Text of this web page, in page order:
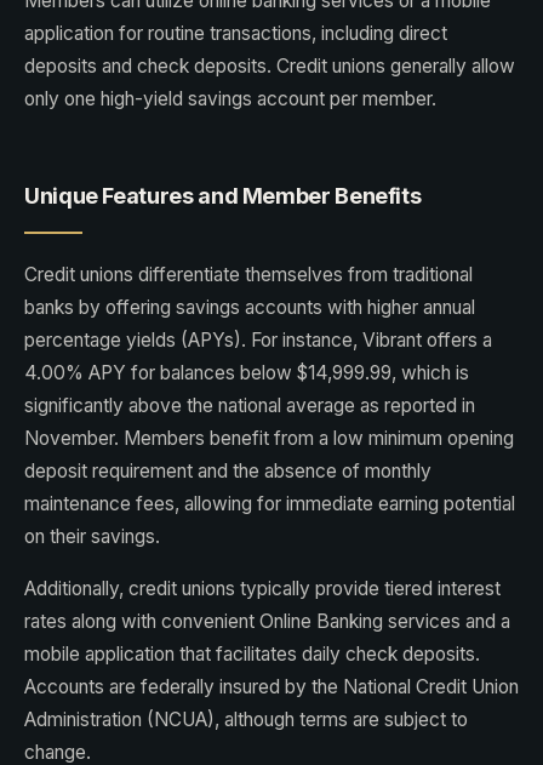
application for routine transactions, including direct
deposits and check deposits. Credit unions generally allow
only one high-yield savings account per member.
Unique Features and Member Benefits
Credit unions differentiate themselves from traditional
banks by offering savings accounts with higher annual
percentage yields (APYs). For instance, Vibrant offers a
4.00% APY for balances below $14,999.99, which is
significantly above the national average as reported in
November. Members benefit from a low minimum opening
deposit requirement and the absence of monthly
maintenance fees, allowing for immediate earning potential
on their savings.
Additionally, credit unions typically provide tiered interest
rates along with convenient Online Banking services and a
mobile application that facilitates daily check deposits.
Accounts are federally insured by the National Credit Union
Administration (NCUA), although terms are subject to
change.